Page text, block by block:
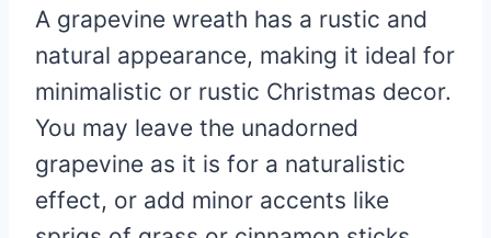
A grapevine wreath has a rustic and
natural appearance, making it ideal for
minimalistic or rustic Christmas decor.
You may leave the unadorned
grapevine as it is for a naturalistic
effect, or add minor accents like